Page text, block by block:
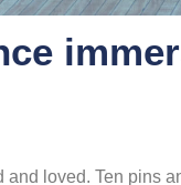
loved. Ten pins